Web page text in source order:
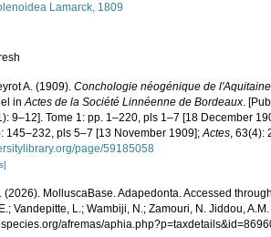
Lamarck, 1809
A. (1909).Conchologie néogénique de
inActes de la Société Linnéenne de Bordeaux.
9–12]. Tome 1: pp. 1–220, pls 1–7 [18 December
145–232, pls 5–7 [13 November 1909];Actes, 63(4):
page/59185058
(2026). MolluscaBase. Adapedonta. Accessed
Vandepitte, L.; Wambiji, N.; Zamouri, N. Jiddou,
afremas/